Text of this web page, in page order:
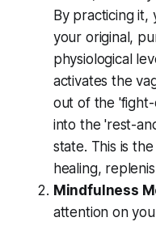
By practicing it,
your original,
physiological
activates the
out of the
into the 'rest-
state. This is
healing,
Mindfulness
attention on